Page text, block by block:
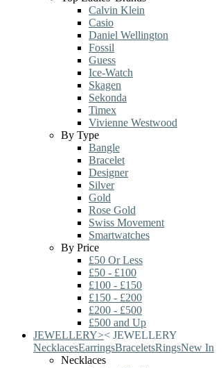
Calvin Klein
Casio
Daniel Wellington
Fossil
Guess
Ice-Watch
Skagen
Sekonda
Timex
Vivienne Westwood
By Type
Bangle
Bracelet
Designer
Silver
Gold
Rose Gold
Swiss Movement
Smartwatches
By Price
£50 Or Less
£50 - £100
£100 - £150
£150 - £200
£200 - £500
£500 and Up
JEWELLERY>< JEWELLERY
NecklacesEarringsBraceletsRingsNew In
Necklaces